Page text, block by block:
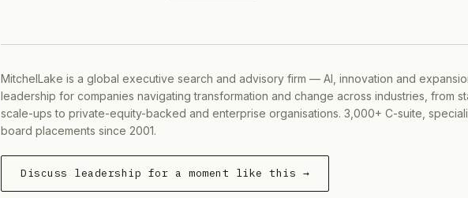
MitchelLake is a global executive search and advisory firm — AI, innovation and
leadership for companies navigating transformation and change across industries, from
scale-ups to private-equity-backed and enterprise organisations. 3,000+ C-suite,
board placements since 2001.
Discuss leadership for a moment like this →